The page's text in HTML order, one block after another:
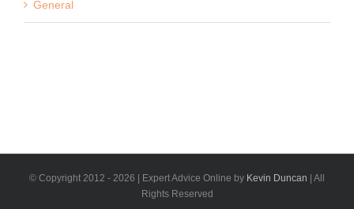
General
© Copyright 2012 - 2026 | Expert Advice Online by Kevin Duncan | All
Rights Reserved